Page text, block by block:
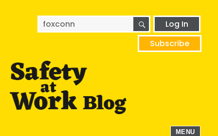
Search
for:
SEARCHLog In
Subscribe
MENU